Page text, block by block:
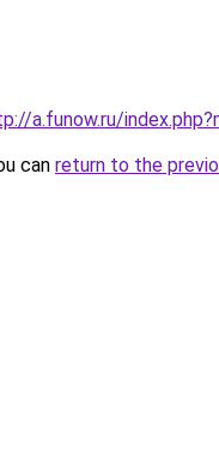
a.funow.ru/
can return to the